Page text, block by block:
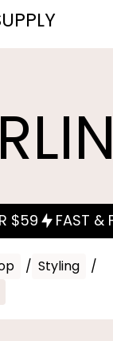
/ Styling
/